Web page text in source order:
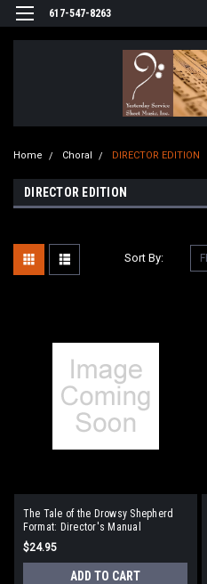
617-547-8263
Home Choral DIRECTOR EDITION
DIRECTOR EDITION
Sort By:
The Tale of the Drowsy Shepherd
Format: Director's Manual
$24.95
ADD TO CART